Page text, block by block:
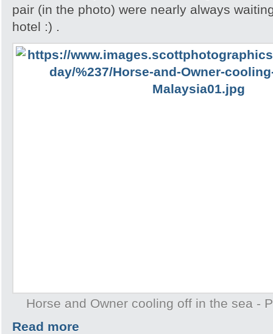
pair (in the photo) were nearly always
hotel :) .
Horse and Owner cooling off in the sea -
Read more